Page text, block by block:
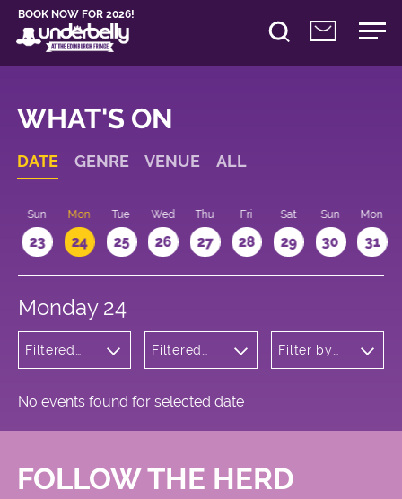
BOOK NOW FOR 2026!
WHAT'S ON
DATE GENRE VENUE ALL
Sun
23
Mon
24
Tue
25
Wed
26
Thu
27
Fri
28
Sat
29
Sun
30
Mon
31
Monday 24
Filtered
Filtered
Square
Filter by
No events found for selected date
FOLLOW THE HERD